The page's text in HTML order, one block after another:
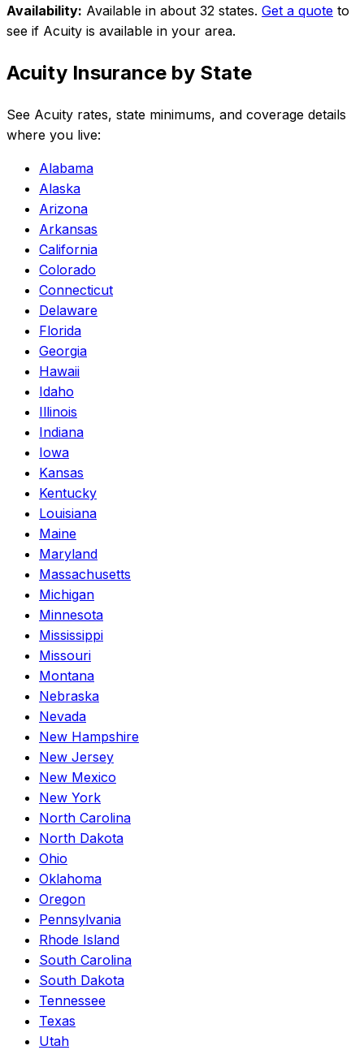
Availability: Available in about 32 states. Get a quote to
see if Acuity is available in your area.
Acuity Insurance by State
See Acuity rates, state minimums, and coverage details
where you live:
Alabama
Alaska
Arizona
Arkansas
California
Colorado
Connecticut
Delaware
Florida
Georgia
Hawaii
Idaho
Illinois
Indiana
Iowa
Kansas
Kentucky
Louisiana
Maine
Maryland
Massachusetts
Michigan
Minnesota
Mississippi
Missouri
Montana
Nebraska
Nevada
New Hampshire
New Jersey
New Mexico
New York
North Carolina
North Dakota
Ohio
Oklahoma
Oregon
Pennsylvania
Rhode Island
South Carolina
South Dakota
Tennessee
Texas
Utah